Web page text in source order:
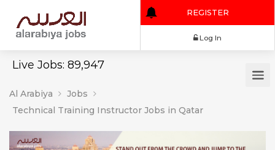
Live Jobs: 89,947
REGISTER
Al Arabiya
Jobs
Technical Training Instructor Jobs in Qatar